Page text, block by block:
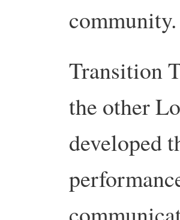
community.
Transition
the other
developed